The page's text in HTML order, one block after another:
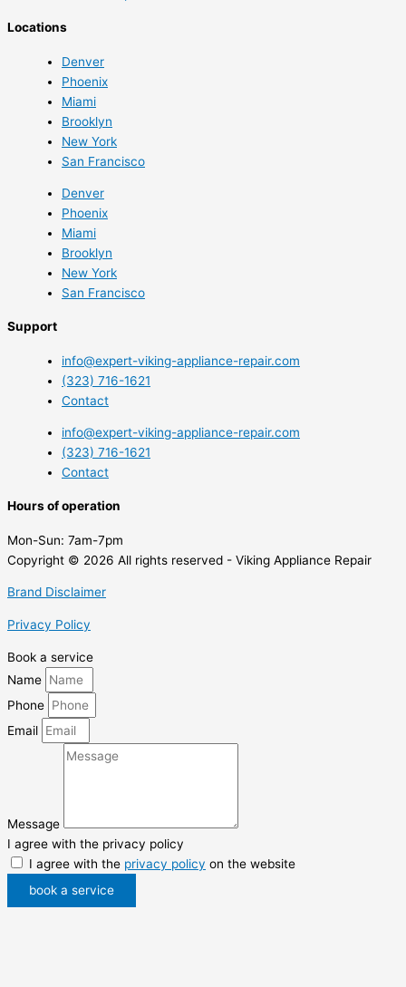
Locations
Denver
Phoenix
Miami
Brooklyn
New York
San Francisco
Denver
Phoenix
Miami
Brooklyn
New York
San Francisco
Support
info@expert-viking-appliance-repair.com
(323) 716-1621
Contact
info@expert-viking-appliance-repair.com
(323) 716-1621
Contact
Hours of operation
Mon-Sun: 7am-7pm
Copyright © 2026 All rights reserved - Viking Appliance Repair
Brand Disclaimer
Privacy Policy
Book a service
Name
Phone
Email
Message
I agree with the privacy policy
I agree with the privacy policy on the website
book a service